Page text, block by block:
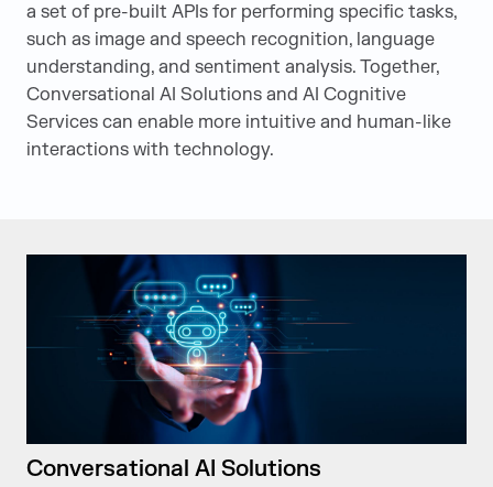
a set of pre-built APIs for performing specific tasks,
such as image and speech recognition, language
understanding, and sentiment analysis. Together,
Conversational AI Solutions and AI Cognitive
Services can enable more intuitive and human-like
interactions with technology.
Conversational AI Solutions